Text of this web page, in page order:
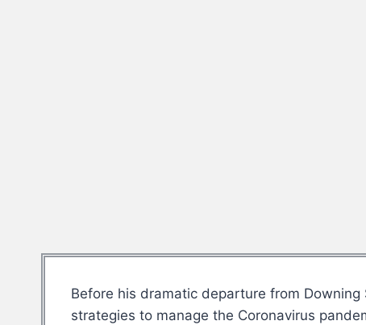
Before his dramatic departure from
strategies to manage the Coronavirus